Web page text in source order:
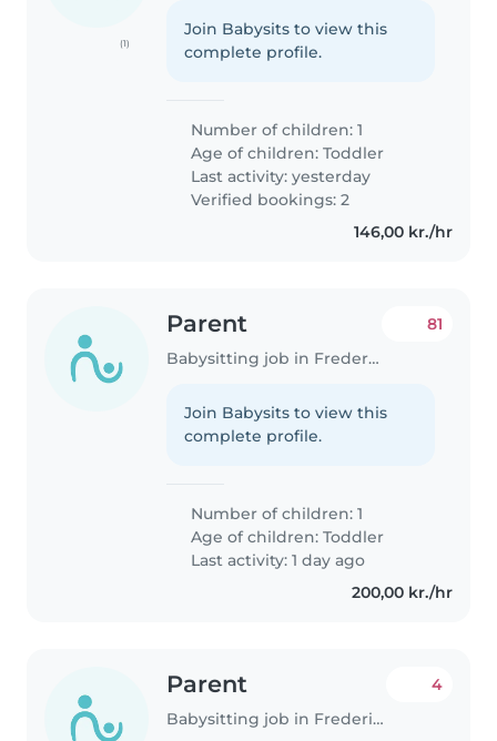
(1)
Join Babysits to view this
complete profile.
Number of children: 1
Age of children:Toddler
Last activity: yesterday
Verified bookings: 2
146,00 kr./hr
Parent
Babysitting job in Frederiksberg
81
Join Babysits to view this
complete profile.
Number of children: 1
Age of children:Toddler
Last activity: 1 day ago
200,00 kr./hr
Parent
Babysitting job in Frederiksberg
4